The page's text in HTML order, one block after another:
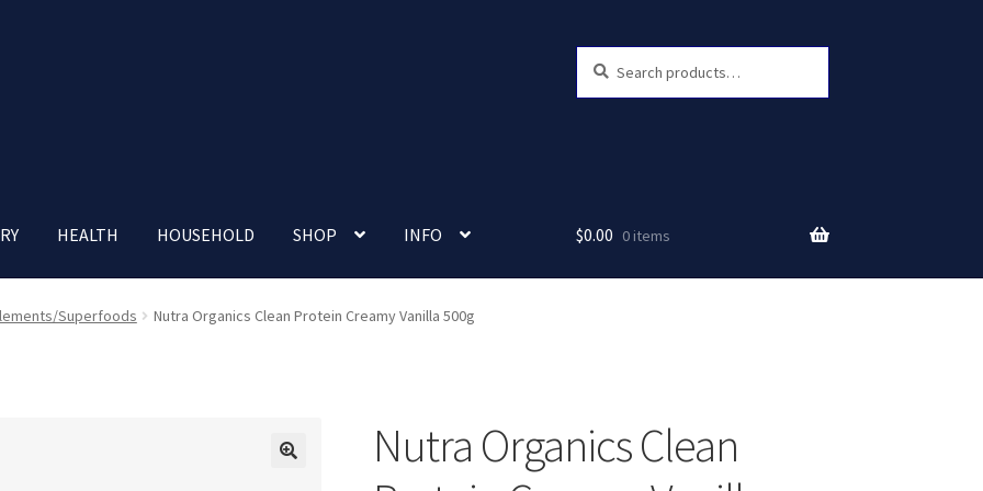
for:
HEALTH HOUSEHOLD SHOP INFO
account Nutrition Clinic Our Cafe Our Shop Privacy Policy
$0.00 0 items
Superfoods Nutra Organics Clean Protein Creamy Vanilla 500g
Nutra Organics Clean